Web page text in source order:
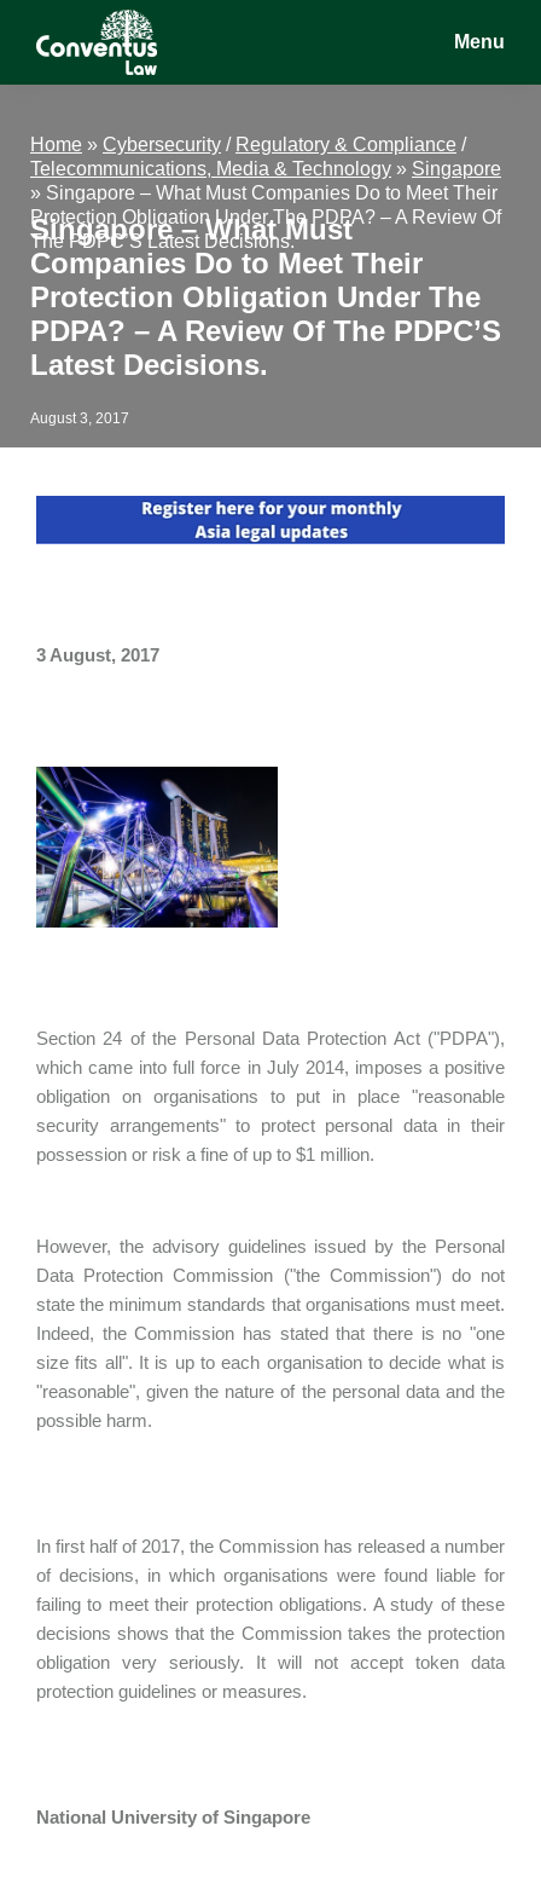
Conventus
Conventus
Menu
Home » Cybersecurity / Regulatory & Compliance /
Telecommunications, Media & Technology » Singapore
» Singapore – What Must Companies Do to Meet Their
Protection Obligation Under The PDPA? – A Review Of
The PDPC’S Latest Decisions.
Singapore – What Must
Companies Do to Meet Their
Protection Obligation Under The
PDPA? – A Review Of The PDPC’S
Latest Decisions.
August 3, 2017
3 August, 2017
Section 24 of the Personal Data Protection Act ("PDPA"),
which came into full force in July 2014, imposes a positive
obligation on organisations to put in place "reasonable
security arrangements" to protect personal data in their
possession or risk a fine of up to $1 million.
However, the advisory guidelines issued by the Personal
Data Protection Commission ("the Commission") do not
state the minimum standards that organisations must meet.
Indeed, the Commission has stated that there is no "one
size fits all". It is up to each organisation to decide what is
"reasonable", given the nature of the personal data and the
possible harm.
In first half of 2017, the Commission has released a number
of decisions, in which organisations were found liable for
failing to meet their protection obligations. A study of these
decisions shows that the Commission takes the protection
obligation very seriously. It will not accept token data
protection guidelines or measures.
National University of Singapore